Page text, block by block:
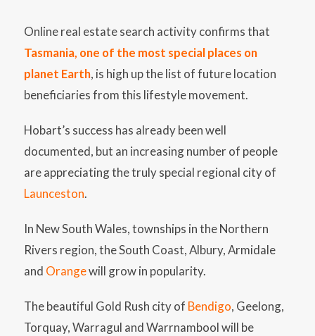
Online real estate search activity confirms that
Tasmania, one of the most special places on
planet Earth, is high up the list of future location
beneficiaries from this lifestyle movement.
Hobart’s success has already been well
documented, but an increasing number of people
are appreciating the truly special regional city of
Launceston.
In New South Wales, townships in the Northern
Rivers region, the South Coast, Albury, Armidale
and Orangewill grow in popularity.
The beautiful Gold Rush city of Bendigo, Geelong,
Torquay, Warragul and Warrnambool will be